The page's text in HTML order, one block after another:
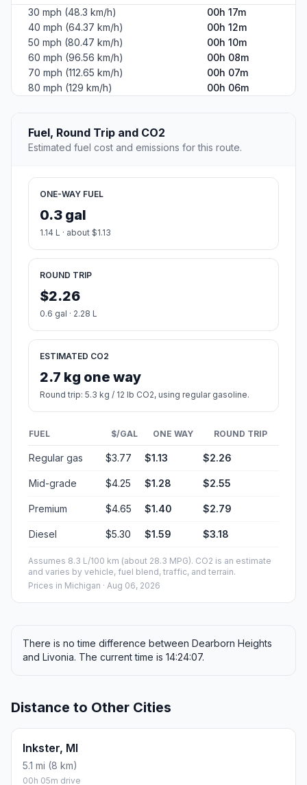
30 mph (48.3 km/h)
00h 17m
40 mph (64.37 km/h)
00h 12m
50 mph (80.47 km/h)
00h 10m
60 mph (96.56 km/h)
00h 08m
70 mph (112.65 km/h)
00h 07m
80 mph (129 km/h)
00h 06m
Fuel, Round Trip and CO2
Estimated fuel cost and emissions for this route.
ONE-WAY FUEL
0.3 gal
1.14 L · about $1.13
ROUND TRIP
$2.26
0.6 gal · 2.28 L
ESTIMATED CO2
2.7 kg one way
Round trip: 5.3 kg / 12 lb CO2, using regular gasoline.
FUEL $/GAL ONE WAY ROUND TRIP
Regular gas $3.77 $1.13 $2.26
Mid-grade $4.25 $1.28 $2.55
Premium $4.65 $1.40 $2.79
Diesel $5.30 $1.59 $3.18
Assumes 8.3 L/100 km (about 28.3 MPG). CO2 is an estimate
and varies by vehicle, fuel blend, traffic, and terrain.
Prices in Michigan · Aug 06, 2026
There is no time difference between Dearborn Heights
and Livonia. The current time is 14:24:07.
Distance to Other Cities
Inkster, MI
5.1 mi (8 km)
00h 05m drive